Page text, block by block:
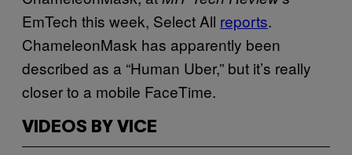
EmTech this week, Select All reports.
ChameleonMask has apparently been
described as a “Human Uber,” but it’s really
closer to a mobile FaceTime.
VIDEOS BY VICE